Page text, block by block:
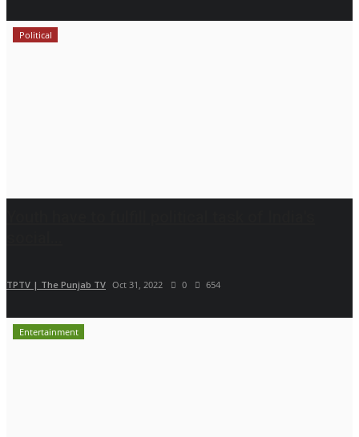
Political
TPTV | The Punjab TV Oct 31, 2022 0 654
Entertainment